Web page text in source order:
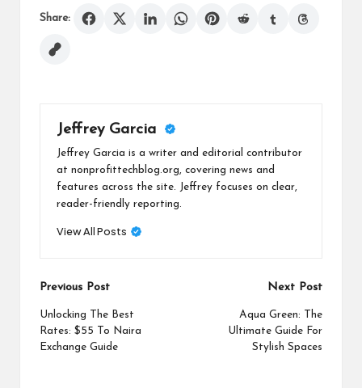
Share:
Jeffrey Garcia
Jeffrey Garcia is a writer and editorial contributor
at nonprofittechblog.org, covering news and
features across the site. Jeffrey focuses on clear,
reader-friendly reporting.
View All Posts
Post
navigation
Previous Post
Unlocking The Best
Rates: $55 To Naira
Exchange Guide
Next Post
Aqua Green: The
Ultimate Guide For
Stylish Spaces